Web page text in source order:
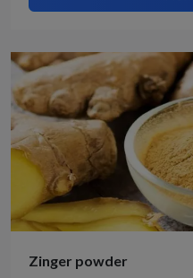
Zinger powder